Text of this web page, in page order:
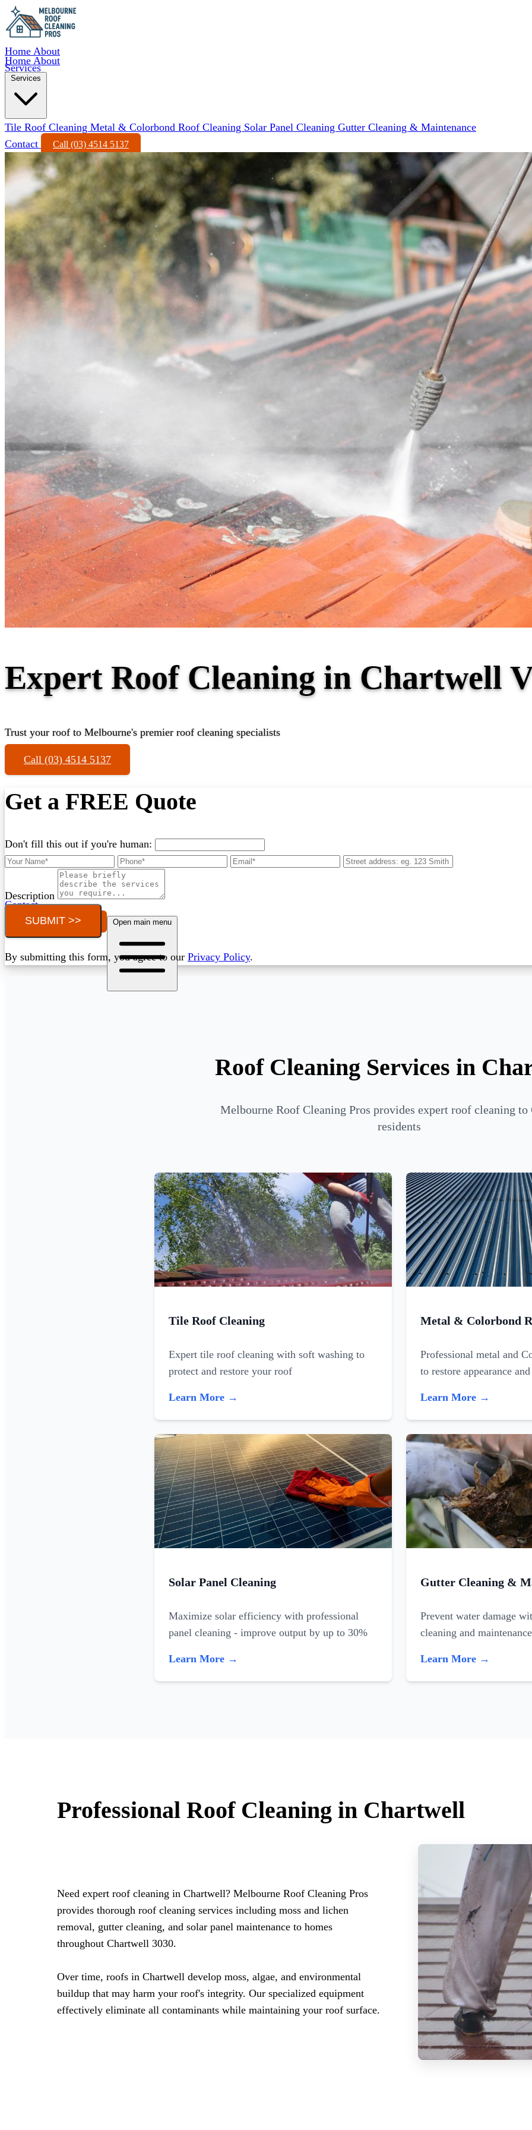
Home About
Services
Contact
Call (03) 4514 5137 Open main menu
Home About
Services
Tile Roof Cleaning Metal & Colorbond Roof Cleaning Solar Panel Cleaning Gutter Cleaning & Maintenance
Contact
Call (03) 4514 5137
Expert Roof Cleaning in Chartwell
Trust your roof to Melbourne's premier roof cleaning specialists
Call (03) 4514 5137
Get a FREE Quote
Don't fill this out if you're human:
Description
SUBMIT >>
By submitting this form, you agree to our Privacy Policy.
Roof Cleaning Services in
Melbourne Roof Cleaning Pros provides expert roof cleaning
residents
Tile Roof Cleaning
Expert tile roof cleaning with soft washing to
protect and restore your roof
Learn More →
Metal & Colorbond
Professional metal and
to restore appearance
Learn More →
Solar Panel Cleaning
Maximize solar efficiency with professional
panel cleaning - improve output by up to 30%
Learn More →
Gutter Cleaning &
Prevent water damage
cleaning and
Learn More →
Professional Roof Cleaning in Chartwell
Need expert roof cleaning in Chartwell? Melbourne Roof Cleaning Pros
provides thorough roof cleaning services including moss and lichen
removal, gutter cleaning, and solar panel maintenance to homes
throughout Chartwell 3030.
Over time, roofs in Chartwell develop moss, algae, and environmental
buildup that may harm your roof's integrity. Our specialized equipment
effectively eliminate all contaminants while maintaining your roof surface.